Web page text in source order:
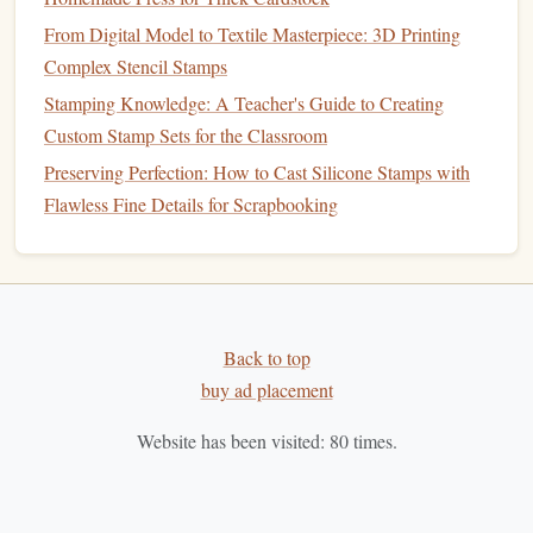
C.MonitorSales Performance
Keep track ofsales datato see how different price
affect your overall performance. If certainstampssell
quickly at a specific price, it may indicate an opportunity to
increase prices on similar items.
Consider SeasonalTrends
holidays
may sell well during the festive season. Adjust your
pricing accordingly, offering
times to capitalize on increasedinterest
From Digital Model to Textile Masterpiece: 3D Printing
Complex Stencil Stamps
Stamping Knowledge: A Teacher's Guide to Creating
Custom Stamp Sets for the Classroom
Preserving Perfection: How to Cast Silicone Stamps with
Flawless Fine Details for Scrapbooking
Back to top
buy ad placement
Website has been visited: 80times.